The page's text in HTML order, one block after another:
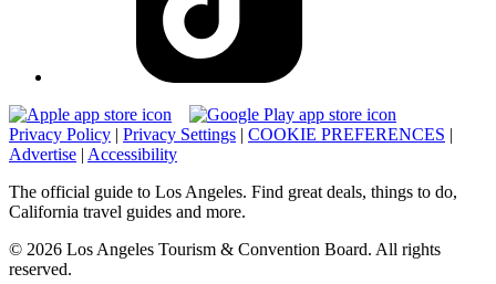
Privacy Policy | Privacy Settings | COOKIE PREFERENCES |
Advertise | Accessibility
The official guide to Los Angeles. Find great deals, things to do,
California travel guides and more.
© 2026 Los Angeles Tourism & Convention Board. All rights
reserved.